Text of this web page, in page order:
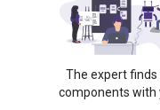
The expert finds
components with